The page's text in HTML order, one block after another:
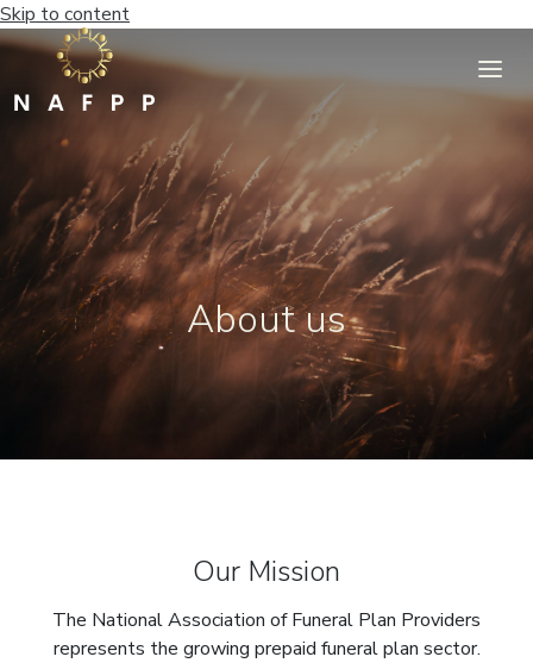
Skip to content
About us
Our Mission
The National Association of Funeral Plan Providers
represents the growing prepaid funeral plan sector.